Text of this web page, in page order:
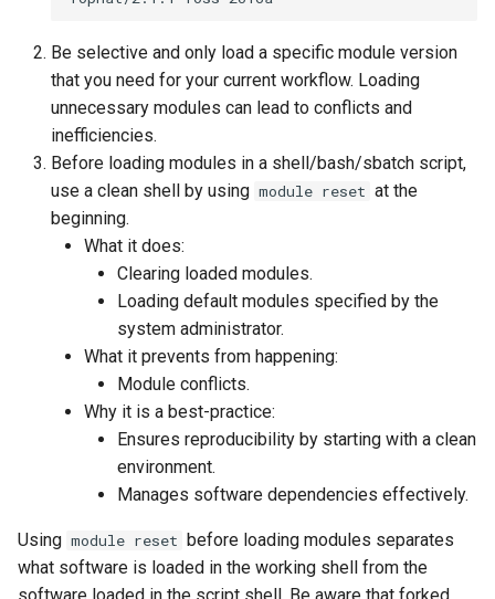
Be selective and only load a specific module version
that you need for your current workflow. Loading
unnecessary modules can lead to conflicts and
inefficiencies.
Before loading modules in a shell/bash/sbatch script,
use a clean shell by using module reset at the
beginning.
What it does:
Clearing loaded modules.
Loading default modules specified by the
system administrator.
What it prevents from happening:
Module conflicts.
Why it is a best-practice:
Ensures reproducibility by starting with a clean
environment.
Manages software dependencies effectively.
Using module reset before loading modules separates
what software is loaded in the working shell from the
software loaded in the script shell. Be aware that forked